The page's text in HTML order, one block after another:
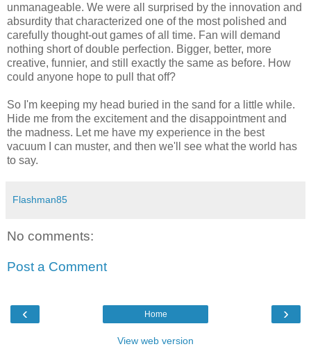
unmanageable. We were all surprised by the innovation and
absurdity that characterized one of the most polished and
carefully thought-out games of all time. Fan will demand
nothing short of double perfection. Bigger, better, more
creative, funnier, and still exactly the same as before. How
could anyone hope to pull that off?
So I'm keeping my head buried in the sand for a little while.
Hide me from the excitement and the disappointment and
the madness. Let me have my experience in the best
vacuum I can muster, and then we'll see what the world has
to say.
Flashman85
No comments:
Post a Comment
‹ ›
Home
View web version